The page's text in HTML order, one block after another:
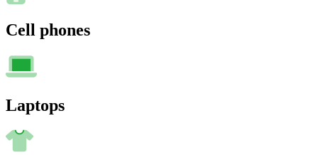
Cell phones
Laptops